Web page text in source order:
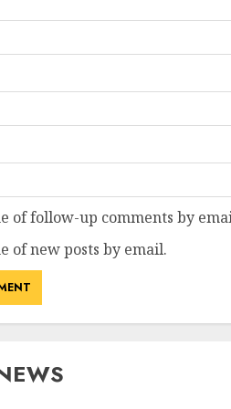
of follow-up comments by
of new posts by email.